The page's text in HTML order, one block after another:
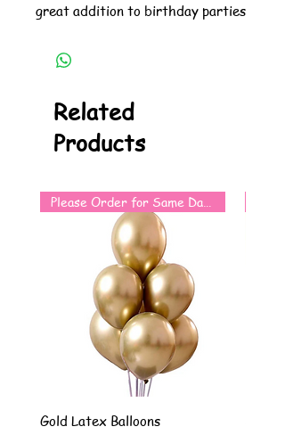
great addition to birthday parties
Related
Products
Gold Latex Balloons